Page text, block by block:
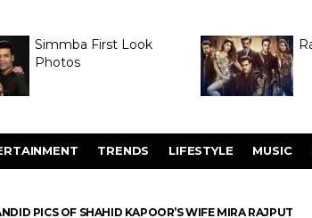
Simmba First Look
Photos
TRENDS LIFESTYLE MUSIC
PICS OF SHAHID KAPOOR’S WIFE MIRA RAJPUT